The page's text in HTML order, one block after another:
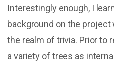
Interestingly enough, I
background on the project
the realm of trivia. Prior to
a variety of trees as